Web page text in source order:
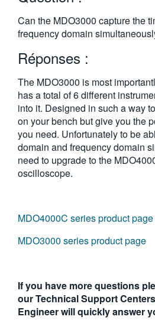
繁體中文
Can the MDO3000 capture the
frequency domain
Réponses :
The MDO3000 is most
has a total of 6 different
into it. Designed in such a way
on your bench but give you the
you need. Unfortunately to be
domain and frequency domain
need to upgrade to the
oscilloscope.
MDO4000C series product page
MDO3000 series product page
If you have more questions
our Technical Support
Engineer will quickly answer